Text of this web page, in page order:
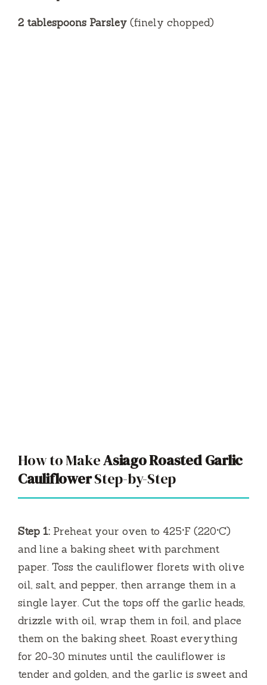
2 tablespoons Parsley (finely chopped)
How to MakeAsiago Roasted Garlic
CauliflowerStep-by-Step
Step 1: Preheat your oven to 425°F (220°C)
and line a baking sheet with parchment
paper. Toss the cauliflower florets with olive
oil, salt, and pepper, then arrange them in a
single layer. Cut the tops off the garlic heads,
drizzle with oil, wrap them in foil, and place
them on the baking sheet. Roast everything
for 20-30 minutes until the cauliflower is
tender and golden, and the garlic is sweet and